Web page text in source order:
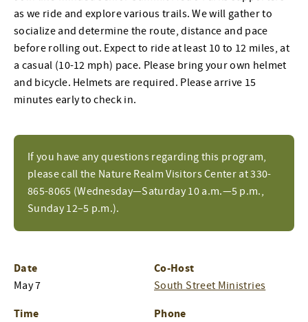
If you have any questions regarding this program,
please call the Nature Realm Visitors Center at 330-
865-8065 (Wednesday—Saturday 10 a.m.—5 p.m.,
Sunday 12–5 p.m.).
as we ride and explore various trails. We will gather to
socialize and determine the route, distance and pace
before rolling out. Expect to ride at least 10 to 12 miles, at
a casual (10-12 mph) pace. Please bring your own helmet
and bicycle. Helmets are required. Please arrive 15
minutes early to check in.
Date
May 7
Time
Co-Host
South Street Ministries
Phone